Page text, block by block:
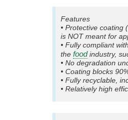
Features
• Protective coating
is NOT meant for
• Fully compliant
the foodindustry,
• No degradation
• Coating blocks
• Fully recyclable,
• Relatively high